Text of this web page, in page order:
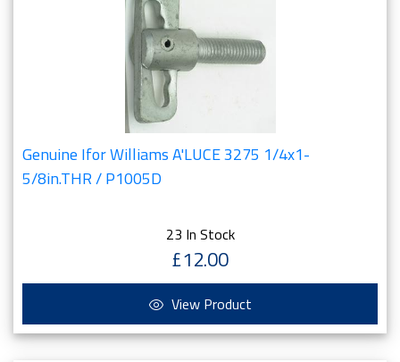
Genuine Ifor Williams A'LUCE 3275 1/4x1-
5/8in.THR / P1005D
23 In Stock
£12.00
View Product